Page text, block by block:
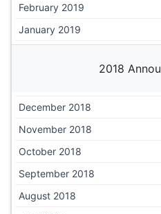
February 2019
January 2019
2018
December 2018
November 2018
October 2018
September 2018
August 2018